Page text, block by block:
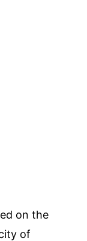
on the
of